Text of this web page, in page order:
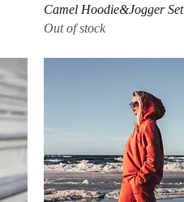
Quick View
Camel Hoodie&Jogger Set
Out of stock